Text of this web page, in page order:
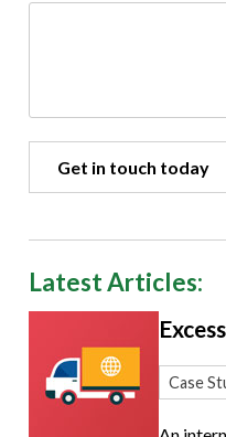
Latest Articles:
Case